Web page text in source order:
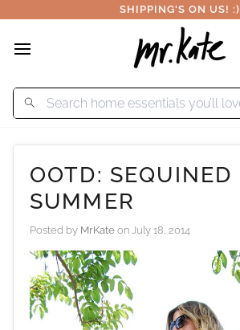
to
SHIPPING'S ON US! :)
OOTD: SEQUINED
SUMMER
Posted by MrKate on July 18, 2014